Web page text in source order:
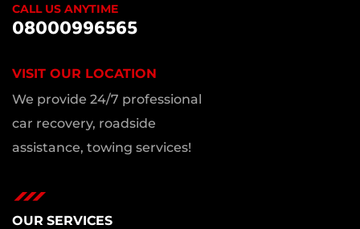
CALL US ANYTIME
08000996565
VISIT OUR LOCATION
We provide 24/7 professional
car recovery, roadside
assistance, towing services!
OUR SERVICES